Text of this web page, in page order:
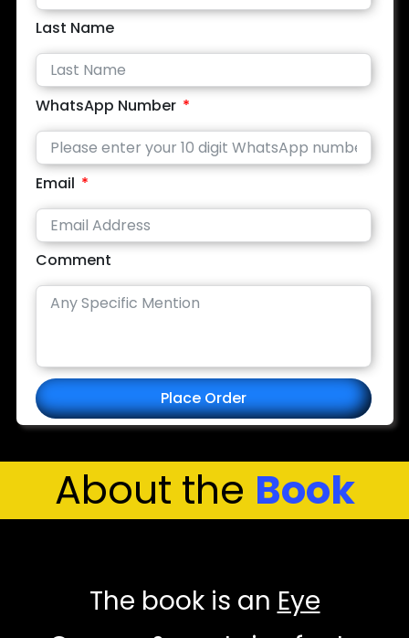
Last Name
WhatsApp Number
Email
Comment
Place Order
About the Book
The book is an Eye